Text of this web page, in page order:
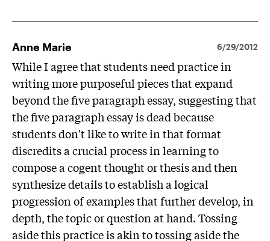
Anne Marie 6/29/2012
While I agree that students need practice in
writing more purposeful pieces that expand
beyond the five paragraph essay, suggesting that
the five paragraph essay is dead because
students don't like to write in that format
discredits a crucial process in learning to
compose a cogent thought or thesis and then
synthesize details to establish a logical
progression of examples that further develop, in
depth, the topic or question at hand. Tossing
aside this practice is akin to tossing aside the